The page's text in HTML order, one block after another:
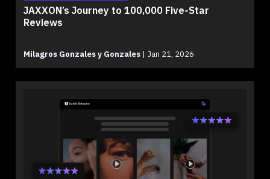
JAXXON’s Journey to 100,000 Five-Star
Reviews
Milagros Gonzales y Gonzales | Jan 21, 2026